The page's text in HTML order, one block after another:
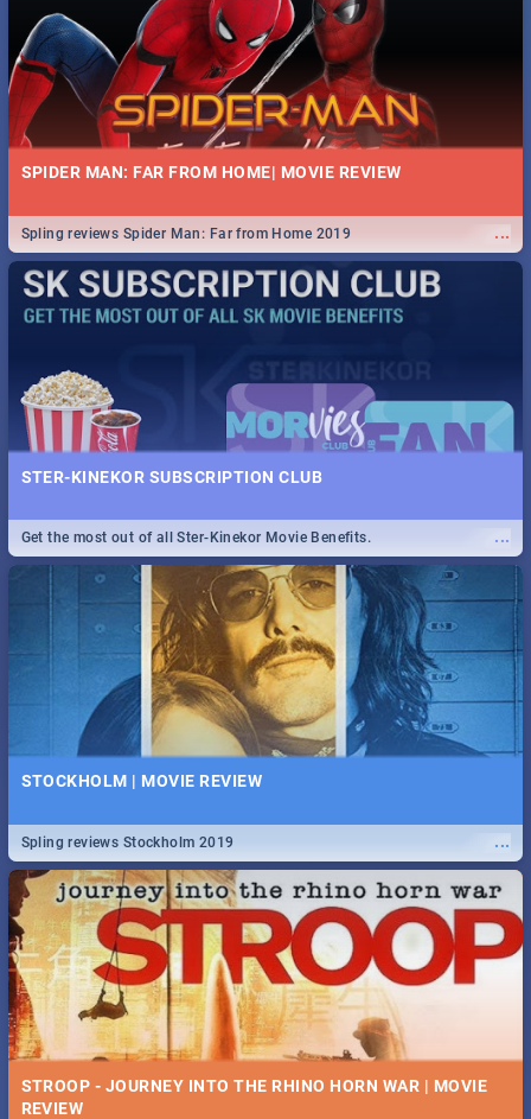
SPIDER MAN: FAR FROM HOME| MOVIE REVIEW
...
Spling reviews Spider Man: Far from Home 2019
STER-KINEKOR SUBSCRIPTION CLUB
...
Get the most out of all Ster-Kinekor Movie Benefits.
STOCKHOLM | MOVIE REVIEW
...
Spling reviews Stockholm 2019
STROOP - JOURNEY INTO THE RHINO HORN WAR | MOVIE
REVIEW